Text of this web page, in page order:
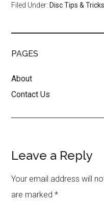
Filed Under: Disc Tips & Tricks
PAGES
About
Contact Us
Reader
Interactions
Leave a Reply
Your email address will
are marked*